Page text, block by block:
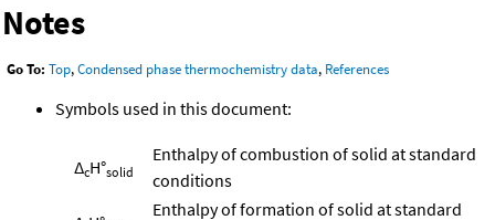
Notes
Go To: Top,Condensed phase thermochemistry data, References
Symbols used in this document:
ΔcH°solid
Enthalpy of combustion of solid at standard
conditions
Enthalpy of formation of solid at standard